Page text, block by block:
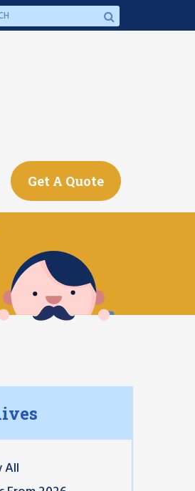
Get A Quote
All